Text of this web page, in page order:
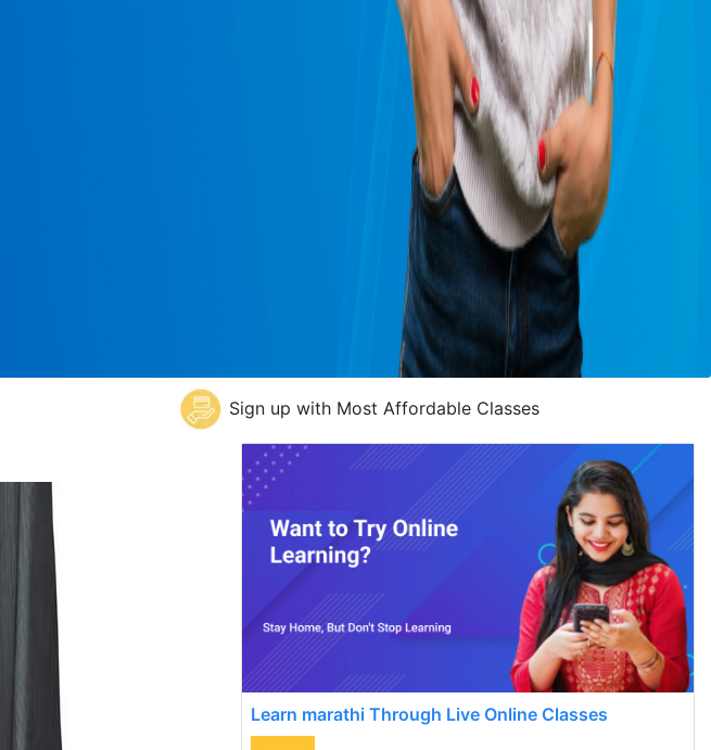
Sign up with Most Affordable Classes
Learn marathi Through Live Online Classes